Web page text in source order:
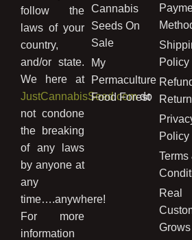
follow the
laws of your
country,
and/or state.
We here at
JustCannabisSeed.comdo
not condone
the breaking
of any laws
by anyone at
any
time….anywhere!
For more
information
Cannabis
Seeds On
Sale
My
Permaculture
Food Forest
Policy
Policy
Terms
Real
Grows